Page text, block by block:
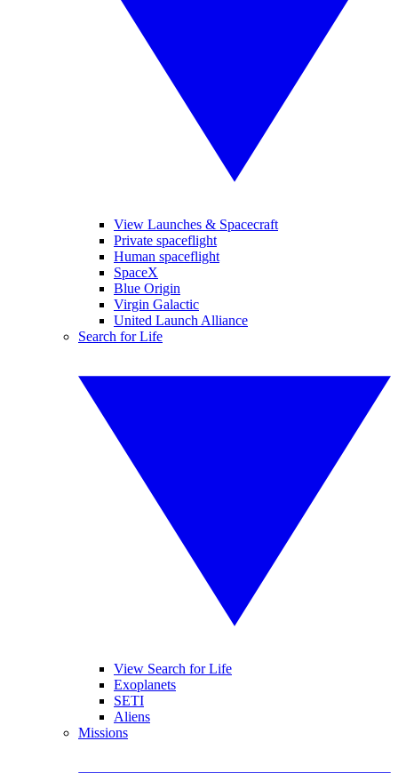
View Launches & Spacecraft
Private spaceflight
Human spaceflight
SpaceX
Blue Origin
Virgin Galactic
United Launch Alliance
Search for Life
View Search for Life
Exoplanets
SETI
Aliens
Missions